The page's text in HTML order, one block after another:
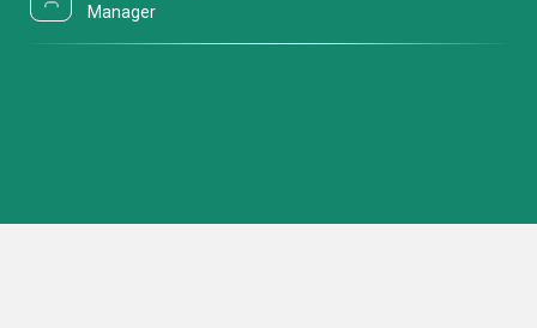
Manager